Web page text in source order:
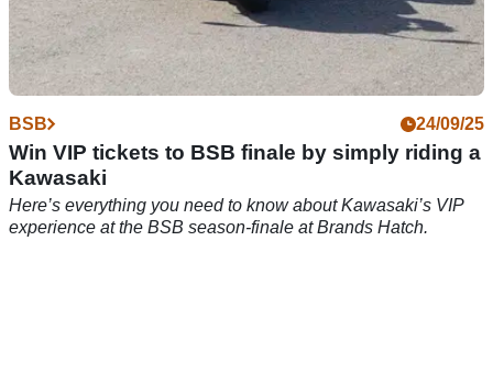
BSB 24/09/25
Win VIP tickets to BSB finale by simply riding a
Kawasaki
Here’s everything you need to know about Kawasaki’s VIP
experience at the BSB season-finale at Brands Hatch.